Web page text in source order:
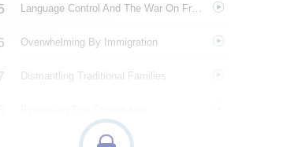
Language Control And The War On Free Speech
Overwhelming By Immigration
Dismantling Traditional Families
Double Standard